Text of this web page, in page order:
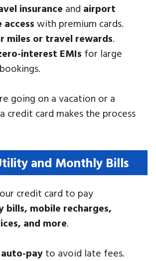
insurance and airport
access with premium cards.
miles or travel rewards.
interest EMIs for large
going on a vacation or a
credit card makes the process
and Monthly Bills
credit card to pay
bills, mobile recharges,
and more.
auto-pay to avoid late fees.